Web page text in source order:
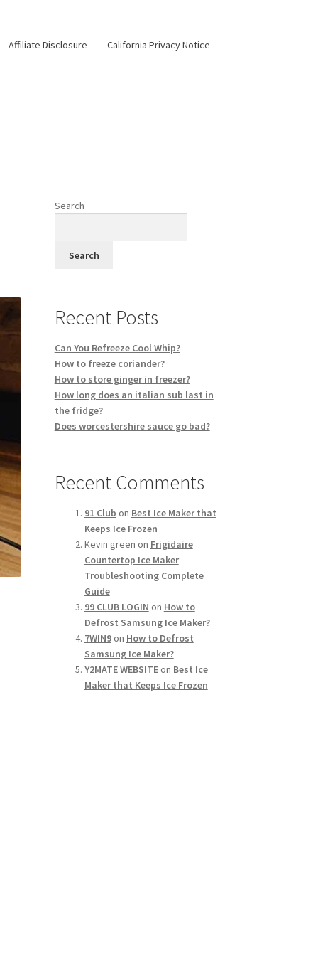
Affiliate Disclosure California Privacy Notice
Search
Search
Recent Posts
Can You Refreeze Cool Whip?
How to freeze coriander?
How to store ginger in freezer?
How long does an italian sub last in
the fridge?
Does worcestershire sauce go bad?
Recent Comments
91 Club on Best Ice Maker that
Keeps Ice Frozen
Kevin green on Frigidaire
Countertop Ice Maker
Troubleshooting Complete
Guide
99 CLUB LOGIN on How to
Defrost Samsung Ice Maker?
7WIN9on How to Defrost
Samsung Ice Maker?
Y2MATE WEBSITEon Best Ice
Maker that Keeps Ice Frozen